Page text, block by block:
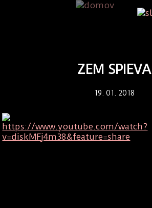
ZEM SPIEVA
19. 01. 2018
https://www.youtube.com/watch?
v=diskMFj4m38&feature=share